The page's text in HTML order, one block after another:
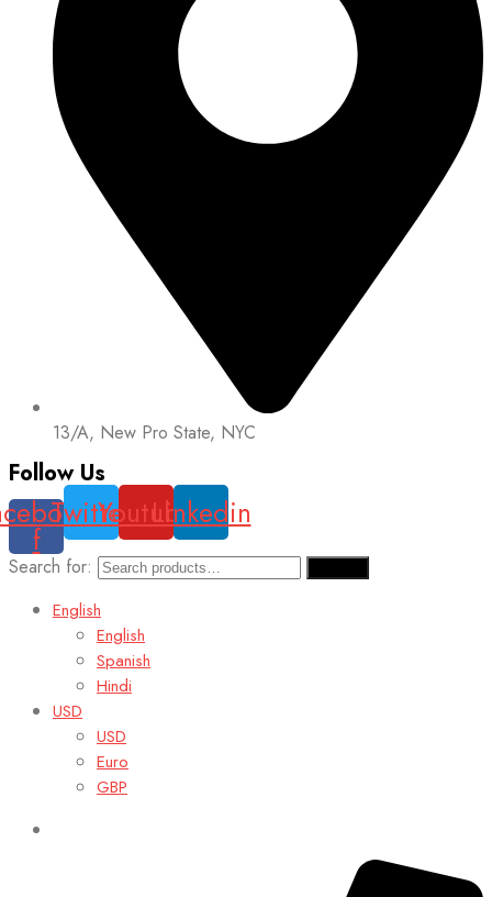
13/A, New Pro State, NYC
Follow Us
f
TwitterYoutubeLinkedin
Search for:
English
English
Spanish
Hindi
USD
USD
Euro
GBP